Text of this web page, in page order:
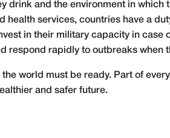
drink and the environment in which
services, countries have a
in their military capacity in case
respond rapidly to outbreaks when
world must be ready. Part of
and safer future.